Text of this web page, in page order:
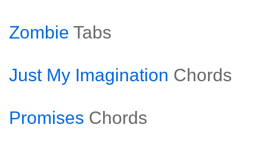
Zombie Tabs
Just My Imagination Chords
Promises Chords